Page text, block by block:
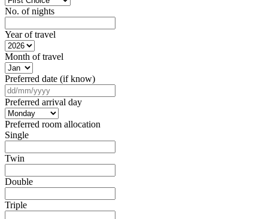
No. of nights
Year of travel
Month of travel
Preferred date (if know)
slash
Preferred arrival day
Preferred room allocation
Single
Twin
Double
Triple